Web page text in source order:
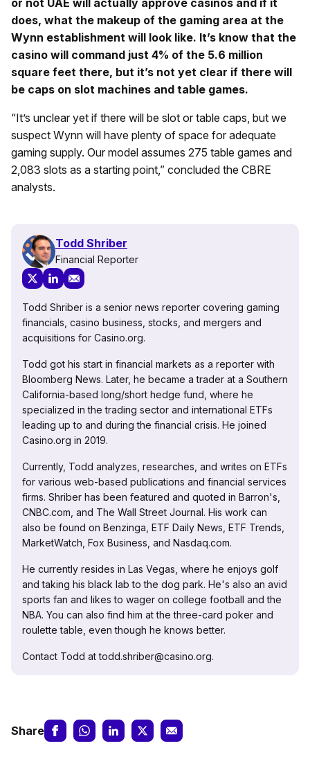
does, what the makeup of the gaming area at the
Wynn establishment will look like. It’s know that the
casino will command just 4% of the 5.6 million
square feet there, but it’s not yet clear if there will
be caps on slot machines and table games.
“It’s unclear yet if there will be slot or table caps, but we
suspect Wynn will have plenty of space for adequate
gaming supply. Our model assumes 275 table games and
2,083 slots as a starting point,” concluded the CBRE
analysts.
Todd Shriber
Financial Reporter
Todd Shriber is a senior news reporter covering gaming
financials, casino business, stocks, and mergers and
acquisitions for Casino.org.
Todd got his start in financial markets as a reporter with
Bloomberg News. Later, he became a trader at a Southern
California-based long/short hedge fund, where he
specialized in the trading sector and international ETFs
leading up to and during the financial crisis. He joined
Casino.org in 2019.
Currently, Todd analyzes, researches, and writes on ETFs
for various web-based publications and financial services
firms. Shriber has been featured and quoted in Barron's,
CNBC.com, and The Wall Street Journal. His work can
also be found on Benzinga, ETF Daily News, ETF Trends,
MarketWatch, Fox Business, and Nasdaq.com.
He currently resides in Las Vegas, where he enjoys golf
and taking his black lab to the dog park. He's also an avid
sports fan and likes to wager on college football and the
NBA. You can also find him at the three-card poker and
roulette table, even though he knows better.
Contact Todd at todd.shriber@casino.org.
Share